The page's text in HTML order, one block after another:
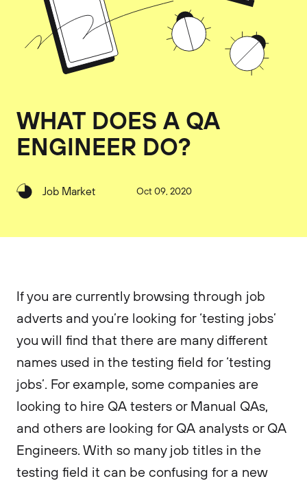
WHAT DOES A QA
ENGINEER DO?
Job Market Oct 09, 2020
If you are currently browsing through job
adverts and you’re looking for ‘testing jobs’
you will find that there are many different
names used in the testing field for ‘testing
jobs’. For example, some companies are
looking to hire QA testers or Manual QAs,
and others are looking for QA analysts or QA
Engineers. With so many job titles in the
testing field it can be confusing for a new